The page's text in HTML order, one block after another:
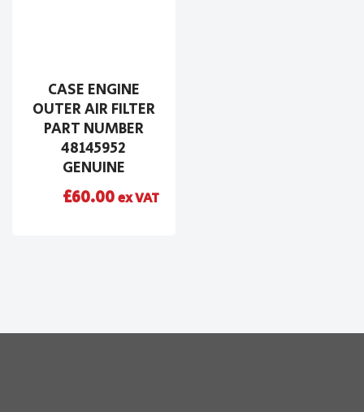
CASE ENGINE
OUTER AIR FILTER
PART NUMBER
48145952
GENUINE
£60.00ex VAT